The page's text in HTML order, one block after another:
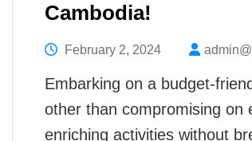
Cambodia!
February 2, 2024
Embarking on a budget-
other than compromising on
enriching activities without